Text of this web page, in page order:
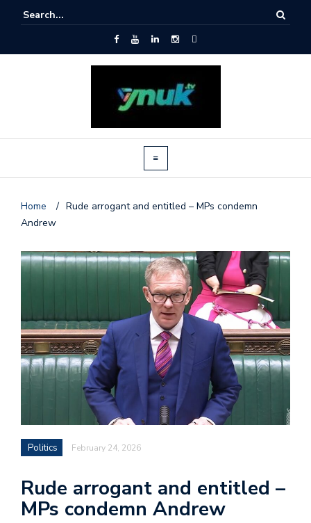
Home / Rude arrogant and entitled – MPs condemn
Andrew
Politics February 24, 2026
Rude arrogant and entitled –
MPs condemn Andrew